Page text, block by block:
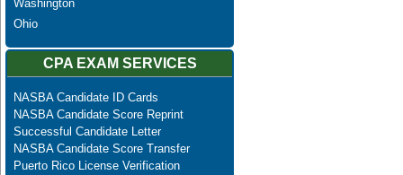
Washington
Ohio
CPA EXAM SERVICES
NASBA Candidate ID Cards
NASBA Candidate Score Reprint
Successful Candidate Letter
NASBA Candidate Score Transfer
Puerto Rico License Verification